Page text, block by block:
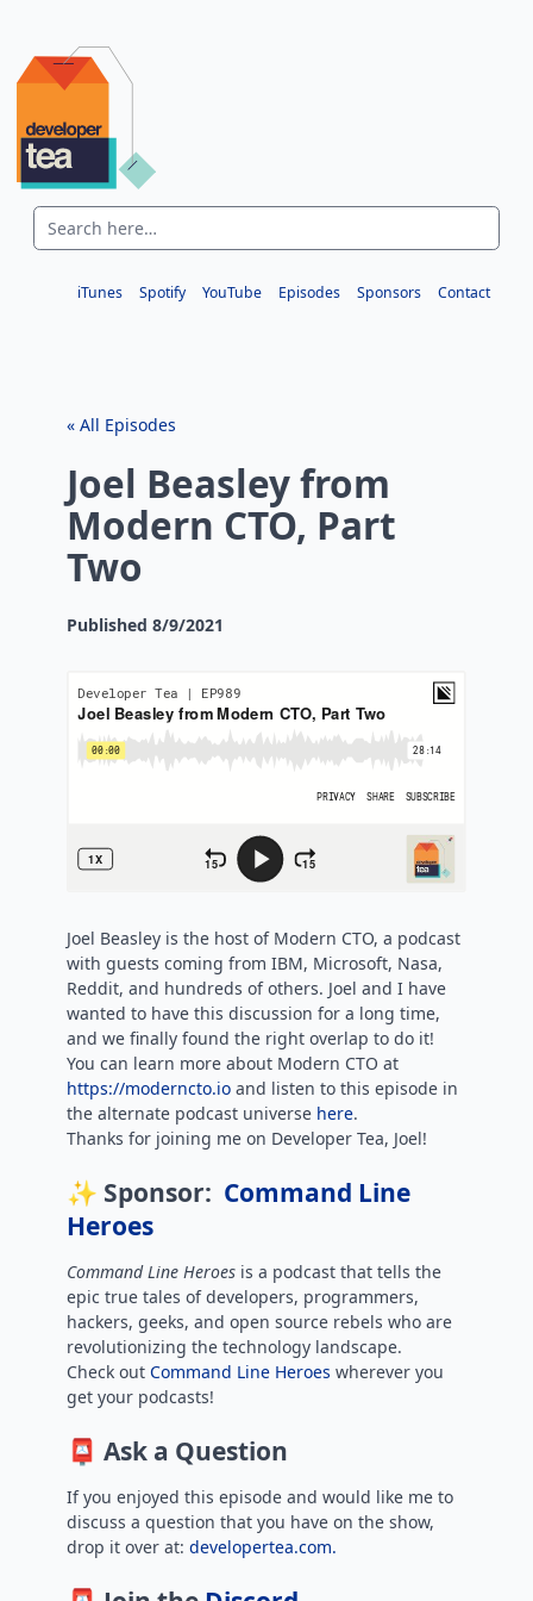
iTunes Spotify YouTube Episodes Sponsors Contact
« All Episodes
Joel Beasley from
Modern CTO, Part
Two
Published 8/9/2021
Joel Beasley is the host of Modern CTO, a podcast
with guests coming from IBM, Microsoft, Nasa,
Reddit, and hundreds of others. Joel and I have
wanted to have this discussion for a long time,
and we finally found the right overlap to do it!
You can learn more about Modern CTO at
https://moderncto.io and listen to this episode in
the alternate podcast universe here.
Thanks for joining me on Developer Tea, Joel!
✨ Sponsor: Command Line
Heroes
Command Line Heroes is a podcast that tells the
epic true tales of developers, programmers,
hackers, geeks, and open source rebels who are
revolutionizing the technology landscape.
Check out Command Line Heroes wherever you
get your podcasts!
📮 Ask a Question
If you enjoyed this episode and would like me to
discuss a question that you have on the show,
drop it over at: developertea.com.